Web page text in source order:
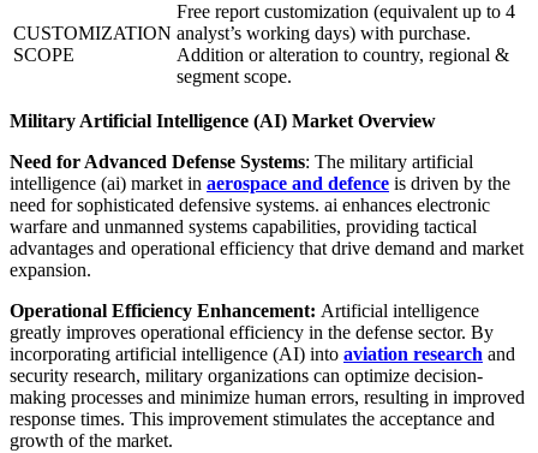
CUSTOMIZATION
SCOPE
Free report customization (equivalent up to 4
analyst’s working days) with purchase.
Addition or alteration to country, regional &
segment scope.
Military Artificial Intelligence (AI) Market Overview
Need for Advanced Defense Systems: The military artificial
intelligence (ai) market in aerospace and defence is driven by the
need for sophisticated defensive systems. ai enhances electronic
warfare and unmanned systems capabilities, providing tactical
advantages and operational efficiency that drive demand and market
expansion.
Operational Efficiency Enhancement: Artificial intelligence
greatly improves operational efficiency in the defense sector. By
incorporating artificial intelligence (AI) into aviation research and
security research, military organizations can optimize decision-
making processes and minimize human errors, resulting in improved
response times. This improvement stimulates the acceptance and
growth of the market.